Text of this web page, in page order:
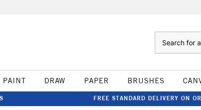
PAINT DRAW PAPER BRUSHES
FREE STANDARD DELIVERY ON